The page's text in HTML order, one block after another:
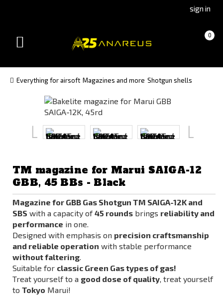
(Czech)(Slovak)
sign in
0
(empty)
Toggle
Everything for airsoft Magazines and more Shotgun shells
TM magazine for Marui SAIGA-12
GBB, 45 BBs - Black
Magazine for GBB Gas Shotgun TM SAIGA-12K and
SBS with a capacity of45 rounds brings reliability and
performance in one.
Designed with emphasis on precision craftsmanship
and reliable operation with stable performance
without faltering.
Suitable for classic Green Gas types of gas!
Treat yourself to a good dose of quality, treat yourself
to Tokyo Marui!